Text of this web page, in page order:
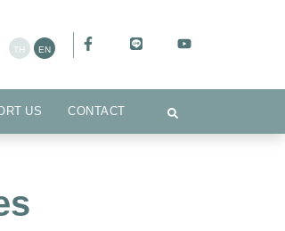
US CONTACT